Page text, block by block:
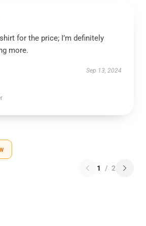
for the price; I’m definitely
more.
Sep 13, 2024
1 / 2